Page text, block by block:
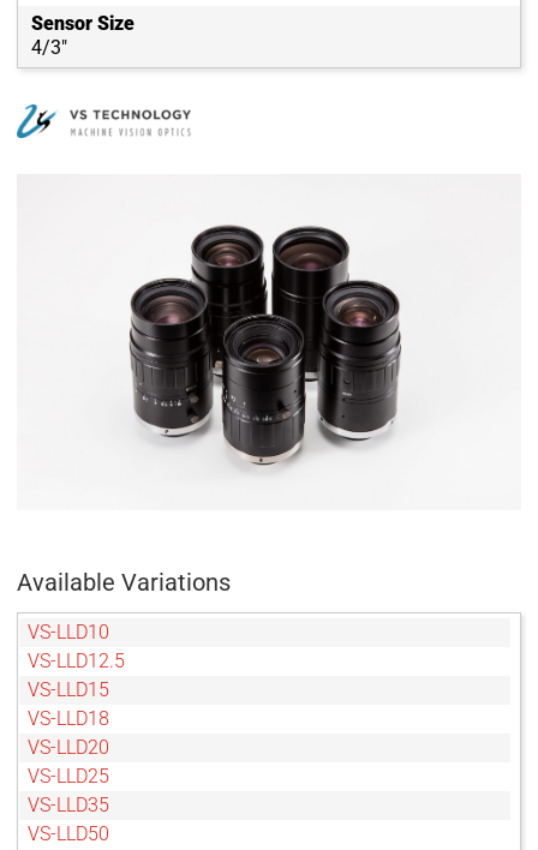
Sensor Size
4/3"
Available Variations
VS-LLD10
VS-LLD12.5
VS-LLD15
VS-LLD18
VS-LLD20
VS-LLD25
VS-LLD35
VS-LLD50